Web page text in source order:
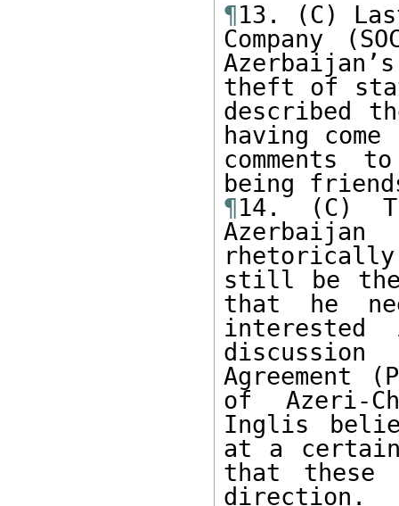
¶13. (C)
Company
theft of
described
having
comments
¶14. (C)
still be
that he
interested
Agreement
of Azeri-
Inglis
at a
that these